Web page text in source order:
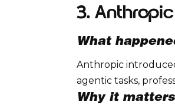
3.
What
Anthropic
agentic tasks,
Why it matters